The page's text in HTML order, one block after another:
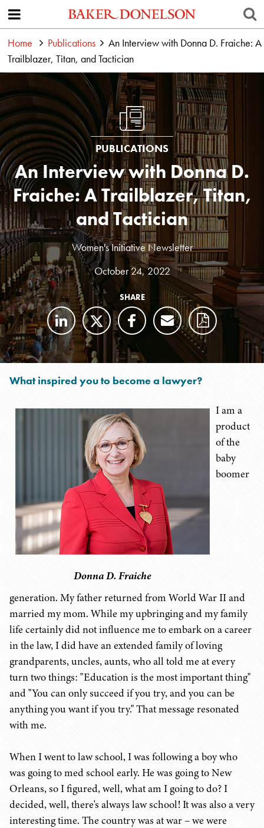
Home Publications
An Interview with Donna D. Fraiche: A
Trailblazer, Titan, and Tactician
PUBLICATIONS
An Interview with Donna D.
Fraiche: A Trailblazer, Titan,
and Tactician
Women's Initiative Newsletter
October 24, 2022
SHARE
What inspired you to become a lawyer?
Donna D. Fraiche
I am a
product
of the
baby
boomer
generation. My father returned from World War II and
married my mom. While my upbringing and my family
life certainly did not influence me to embark on a career
in the law, I did have an extended family of loving
grandparents, uncles, aunts, who all told me at every
turn two things: "Education is the most important thing"
and "You can only succeed if you try, and you can be
anything you want if you try." That message resonated
with me.
When I went to law school, I was following a boy who
was going to med school early. He was going to New
Orleans, so I figured, well, what am I going to do? I
decided, well, there's always law school! It was also a very
interesting time. The country was at war – we were